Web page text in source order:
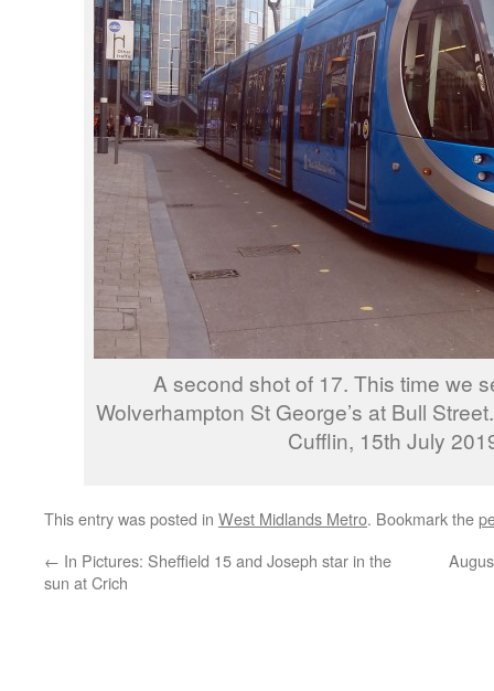
A second shot of 17. This time we
Wolverhampton St George’s at Bull
Cufflin, 15th July
This entry was posted in West Midlands Metro. Bookmark the
← In Pictures: Sheffield 15 and Joseph star in the
sun at Crich